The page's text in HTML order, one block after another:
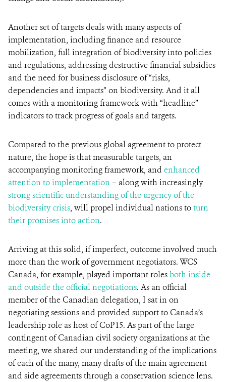
Another set of targets deals with many aspects of
implementation, including finance and resource
mobilization, full integration of biodiversity into policies
and regulations, addressing destructive financial subsidies
and the need for business disclosure of “risks,
dependencies and impacts” on biodiversity. And it all
comes with a monitoring framework with “headline”
indicators to track progress of goals and targets.
Compared to the previous global agreement to protect
nature, the hope is that measurable targets, an
accompanying monitoring framework, and enhanced
attention to implementation– along with increasingly
strong scientific understanding of the urgency of the
biodiversity crisis, will propel individual nations toturn
their promises into action.
Arriving at this solid, if imperfect, outcome involved much
more than the work of government negotiators. WCS
Canada, for example, played important rolesboth inside
and outside the official negotiations. As an official
member of the Canadian delegation, I sat in on
negotiating sessions and provided support to Canada’s
leadership role as host of CoP15. As part of the large
contingent of Canadian civil society organizations at the
meeting, we shared our understanding of the implications
of each of the many, many drafts of the main agreement
and side agreements through a conservation science lens.